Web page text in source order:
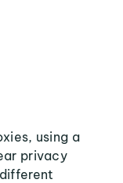
using a
privacy